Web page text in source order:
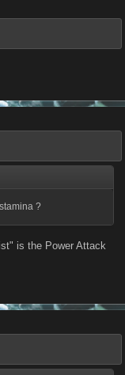
?
is the Power Attack